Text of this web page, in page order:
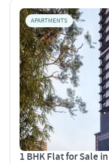
APARTMENTS
1 BHK Flat for Sale